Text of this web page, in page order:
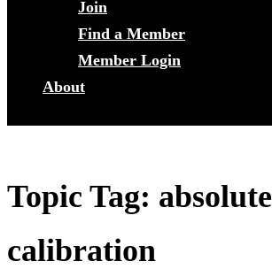
Join
Find a Member
Member Login
About
Topic Tag: absolute
calibration